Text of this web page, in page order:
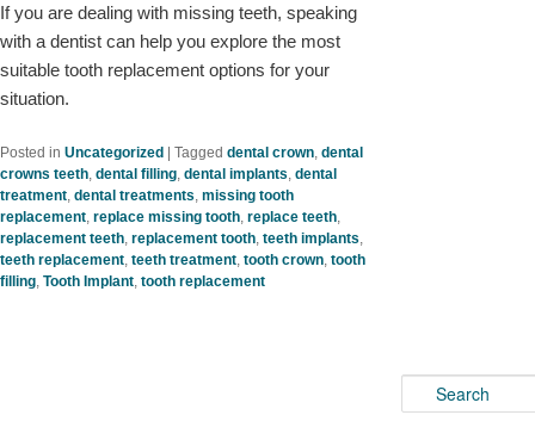
If you are dealing with missing teeth, speaking
with a dentist can help you explore the most
suitable tooth replacement options for your
situation.
Posted in Uncategorized Tagged dental crown, dental
crowns teeth, dental filling, dental implants, dental
treatment, dental treatments, missing tooth
replacement, replace missing tooth, replace teeth,
replacement teeth, replacement tooth, teeth implants,
teeth replacement, teeth treatment, tooth crown, tooth
filling, Tooth Implant, tooth replacement